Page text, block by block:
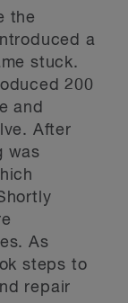
the
a
stuck.
200
and
After
was
As
steps to
repair